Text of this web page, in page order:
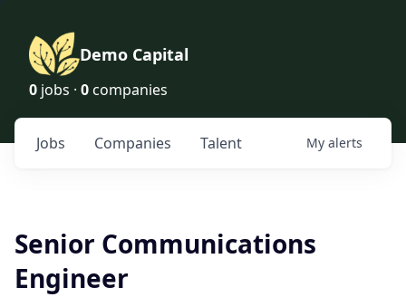
Demo Capital
0 jobs · 0 companies
Jobs Companies Talent My alerts
Senior Communications
Engineer